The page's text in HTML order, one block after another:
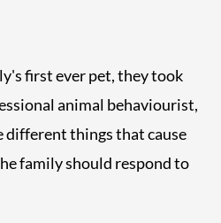
first ever pet, they took
animal behaviourist,
different things that cause
family should respond to